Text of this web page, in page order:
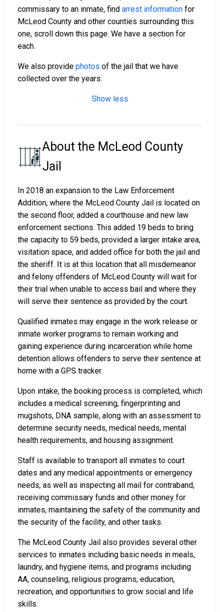
commissary to an inmate, find arrest information for
McLeod County and other counties surrounding this
one, scroll down this page. We have a section for
each.
We also provide photos of the jail that we have
collected over the years.
Show less
About the McLeod County
Jail
In 2018 an expansion to the Law Enforcement
Addition, where the McLeod County Jail is located on
the second floor, added a courthouse and new law
enforcement sections. This added 19 beds to bring
the capacity to 59 beds, provided a larger intake area,
visitation space, and added office for both the jail and
the sheriff. It is at this location that all misdemeanor
and felony offenders of McLeod County will wait for
their trial when unable to access bail and where they
will serve their sentence as provided by the court.
Qualified inmates may engage in the work release or
inmate worker programs to remain working and
gaining experience during incarceration while home
detention allows offenders to serve their sentence at
home with a GPS tracker.
Upon intake, the booking process is completed, which
includes a medical screening, fingerprinting and
mugshots, DNA sample, along with an assessment to
determine security needs, medical needs, mental
health requirements, and housing assignment.
Staff is available to transport all inmates to court
dates and any medical appointments or emergency
needs, as well as inspecting all mail for contraband,
receiving commissary funds and other money for
inmates, maintaining the safety of the community and
the security of the facility, and other tasks.
The McLeod County Jail also provides several other
services to inmates including basic needs in meals,
laundry, and hygiene items, and programs including
AA, counseling, religious programs, education,
recreation, and opportunities to grow social and life
skills.